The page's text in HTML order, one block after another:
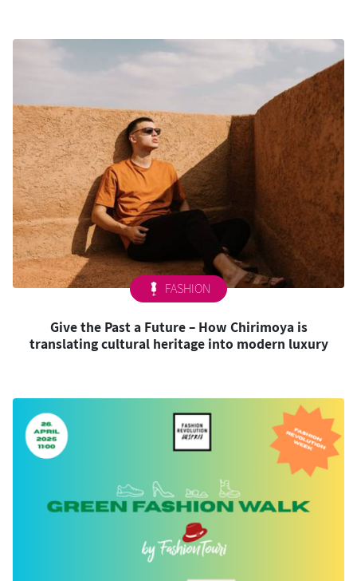
FASHION
Give the Past a Future – How Chirimoya is
translating cultural heritage into modern luxury